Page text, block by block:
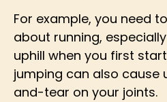
For example, you need
about running,
uphill when you first
jumping can also cause
and-tear on your joints.